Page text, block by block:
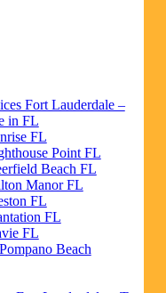
Fort Lauderdale –
in FL
FL
Point FL
Beach FL
Manor FL
FL
FL
FL
Beach